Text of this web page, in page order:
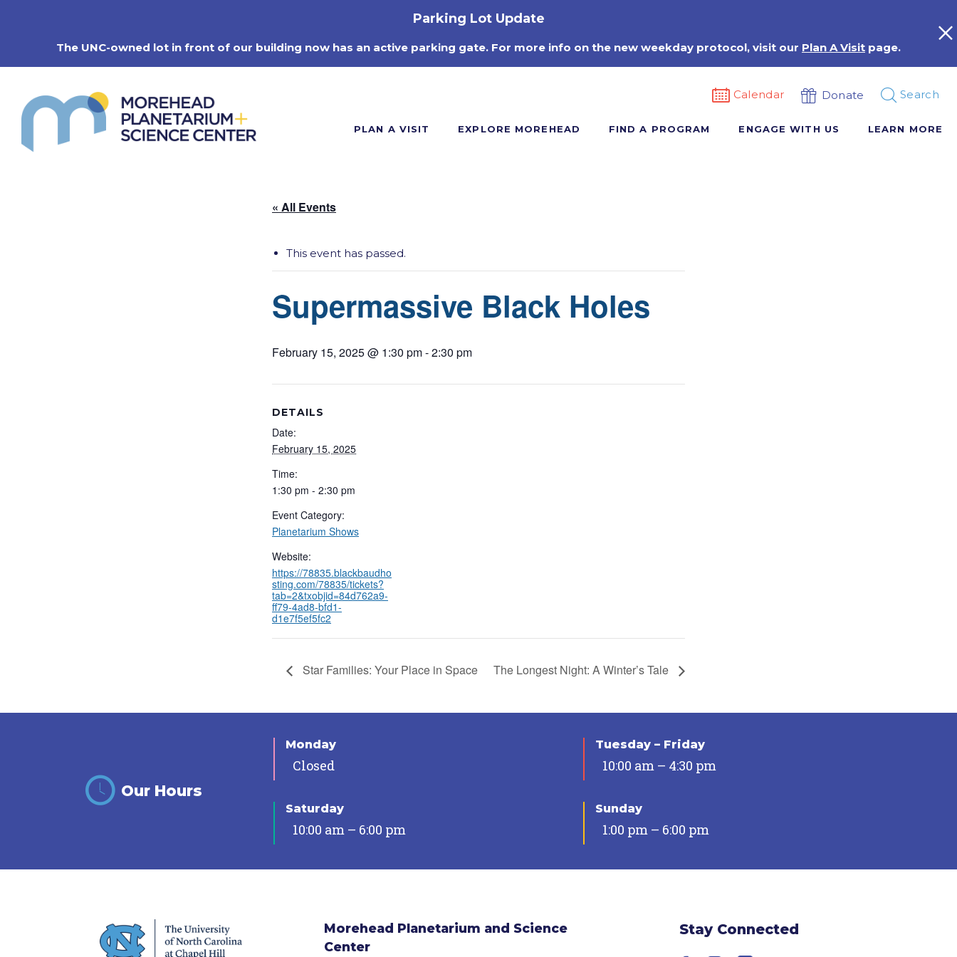
Parking Lot Update
The UNC-owned lot in front of our building now has an active parking gate. For more info on the new weekday protocol, visit our Plan A Visit page.
Calendar Donate Search
PLAN A VISIT EXPLORE MOREHEAD FIND A PROGRAM ENGAGE WITH US LEARN MORE
« All Events
This event has passed.
Supermassive Black Holes
February 15, 2025 @ 1:30 pm-2:30 pm
DETAILS
Date:
February 15, 2025
Time:
1:30 pm - 2:30 pm
Event Category:
Planetarium Shows
Website:
https://78835.blackbaudho
sting.com/78835/tickets?
tab=2&txobjid=84d762a9-
ff79-4ad8-bfd1-
d1e7f5ef5fc2
Star Families: Your Place in Space The Longest Night: A Winter’s Tale
Our Hours
Monday
Closed
Tuesday – Friday
10:00 am – 4:30 pm
Saturday
10:00 am – 6:00 pm
Sunday
1:00 pm – 6:00 pm
Morehead Planetarium and Science
Center
Stay Connected